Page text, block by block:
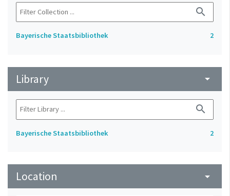
search
Bayerische Staatsbibliothek 2
Library arrow_drop_down
search
Bayerische Staatsbibliothek 2
Location arrow_drop_down